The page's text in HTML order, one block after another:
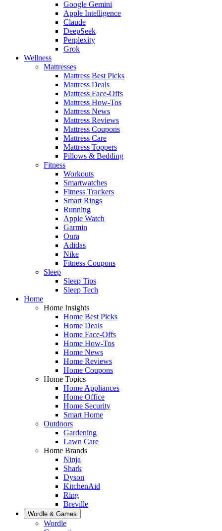
Google Gemini
Apple Intelligence
Claude
DeepSeek
Perplexity
Grok
Wellness
Mattresses
Mattress Best Picks
Mattress Deals
Mattress Face-Offs
Mattress How-Tos
Mattress News
Mattress Reviews
Mattress Coupons
Mattress Care
Mattress Toppers
Pillows & Bedding
Fitness
Workouts
Smartwatches
Fitness Trackers
Smart Rings
Running
Apple Watch
Garmin
Oura
Adidas
Nike
Fitness Coupons
Sleep
Sleep Tips
Sleep Tech
Home
Home Insights
Home Best Picks
Home Deals
Home Face-Offs
Home How-Tos
Home News
Home Reviews
Home Coupons
Home Topics
Home Appliances
Home Office
Home Security
Smart Home
Outdoors
Gardening
Lawn Care
Home Brands
Ninja
Shark
Dyson
KitchenAid
Ring
Breville
Wordle & Games
Wordle